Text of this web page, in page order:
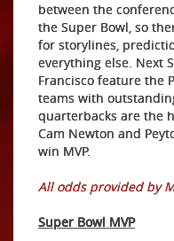
between the
the Super Bowl, so
for storylines,
everything else. Next
Francisco feature the
teams with
quarterbacks are the
Cam Newton and
win MVP.
All odds provided by
Super Bowl MVP